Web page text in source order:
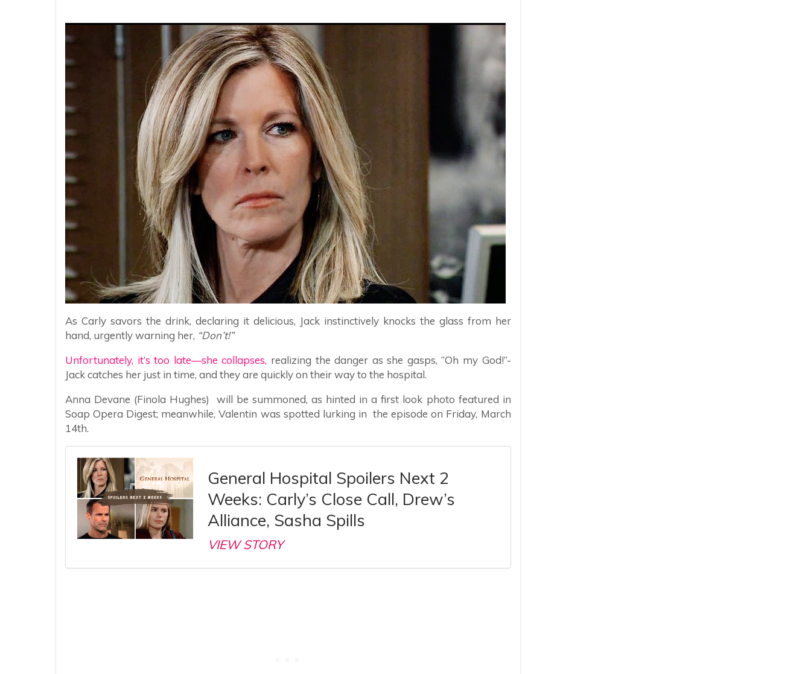
As Carly savors the drink, declaring it delicious, Jack instinctively knocks the glass from her
hand, urgently warning her, “Don’t!”
Unfortunately, it’s too late—she collapses, realizing the danger as she gasps, “Oh my God!”-
Jack catches her just in time, and they are quickly on their way to the hospital.
Anna Devane (Finola Hughes) will be summoned, as hinted in a first look photo featured in
Soap Opera Digest; meanwhile, Valentin was spotted lurking in the episode on Friday, March
14th.
General Hospital Spoilers Next 2
Weeks: Carly’s Close Call, Drew’s
Alliance, Sasha Spills
VIEW STORY